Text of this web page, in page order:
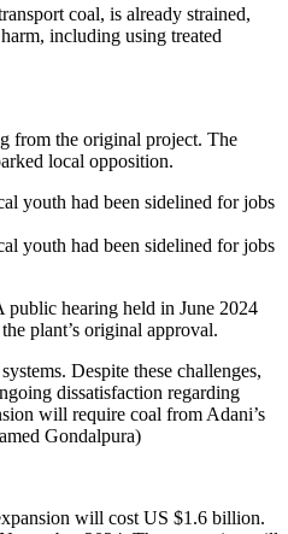
coal, is already strained,
including using treated
from the original project. The
local opposition.
youth had been sidelined for jobs
youth had been sidelined for jobs
public hearing held in June 2024
plant’s original approval.
Despite these challenges,
dissatisfaction regarding
will require coal from Adani’s
Gondalpura)
will cost US $1.6 billion.